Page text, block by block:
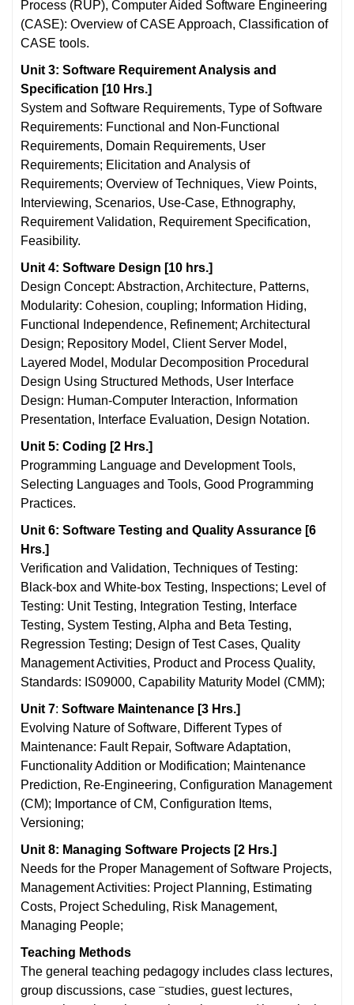
Process (RUP), Computer Aided Software Engineering
(CASE): Overview of CASE Approach, Classification of
CASE tools.
Unit 3: Software Requirement Analysis and
Specification [10 Hrs.]
System and Software Requirements, Type of Software
Requirements: Functional and Non-Functional
Requirements, Domain Requirements, User
Requirements; Elicitation and Analysis of
Requirements; Overview of Techniques, View Points,
Interviewing, Scenarios, Use-Case, Ethnography,
Requirement Validation, Requirement Specification,
Feasibility.
Unit 4: Software Design [10 hrs.]
Design Concept: Abstraction, Architecture, Patterns,
Modularity: Cohesion, coupling; Information Hiding,
Functional Independence, Refinement; Architectural
Design; Repository Model, Client Server Model,
Layered Model, Modular Decomposition Procedural
Design Using Structured Methods, User Interface
Design: Human-Computer Interaction, Information
Presentation, Interface Evaluation, Design Notation.
Unit 5: Coding [2 Hrs.]
Programming Language and Development Tools,
Selecting Languages and Tools, Good Programming
Practices.
Unit 6: Software Testing and Quality Assurance [6
Hrs.]
Verification and Validation, Techniques of Testing:
Black-box and White-box Testing, Inspections; Level of
Testing: Unit Testing, Integration Testing, Interface
Testing, System Testing, Alpha and Beta Testing,
Regression Testing; Design of Test Cases, Quality
Management Activities, Product and Process Quality,
Standards: IS09000, Capability Maturity Model (CMM);
Unit 7: Software Maintenance [3 Hrs.]
Evolving Nature of Software, Different Types of
Maintenance: Fault Repair, Software Adaptation,
Functionality Addition or Modification; Maintenance
Prediction, Re-Engineering, Configuration Management
(CM); Importance of CM, Configuration Items,
Versioning;
Unit 8: Managing Software Projects [2 Hrs.]
Needs for the Proper Management of Software Projects,
Management Activities: Project Planning, Estimating
Costs, Project Scheduling, Risk Management,
Managing People;
Teaching Methods
The general teaching pedagogy includes class lectures,
group discussions, case –studies, guest lectures,